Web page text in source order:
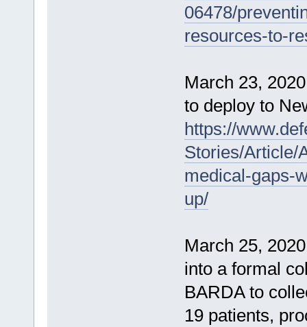
06478/
resources-to-
March 23,
to deploy to
https://
Stories/Article/
medical-gaps-
up/
March 25,
into a formal
BARDA to
19 patients,